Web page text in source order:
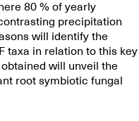
80 % of yearly
precipitation
will identify the
taxa in relation to this key
will unveil the
root symbiotic fungal